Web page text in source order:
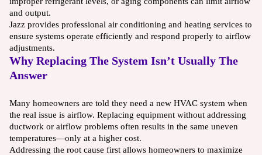
and output.
Jazz provides professional air conditioning and heating services to
ensure systems operate efficiently and respond properly to airflow
adjustments.
Why Replacing The System Isn’t Usually The
Answer
Many homeowners are told they need a new HVAC system when
the real issue is airflow. Replacing equipment without addressing
ductwork or airflow problems often results in the same uneven
temperatures—only at a higher cost.
Addressing the root cause first allows homeowners to maximize